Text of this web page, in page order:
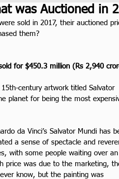
was Auctioned in
sold in 2017, their auctioned
them?
for $450.3 million (Rs 2,940
century artwork titled Salvator
planet for being the most
da Vinci’s Salvator Mundi has
a sense of spectacle and
with some people waiting over an
price was due to the marketing,
know, but the painting was